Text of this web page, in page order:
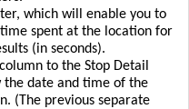
which will enable you to
spent at the location for
(in seconds).
to the Stop Detail
date and time of the
(The previous separate